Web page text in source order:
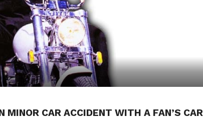
MINOR CAR ACCIDENT WITH A FAN’S CAR